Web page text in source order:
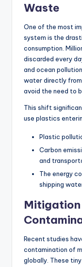
Waste
One of the most
system is the
consumption.
discarded every
and ocean
water directly from
avoid the need to
This shift
use plastics
Plastic
Carbon
and
The energy
shipping
Recent studies
contamination of
globally. These